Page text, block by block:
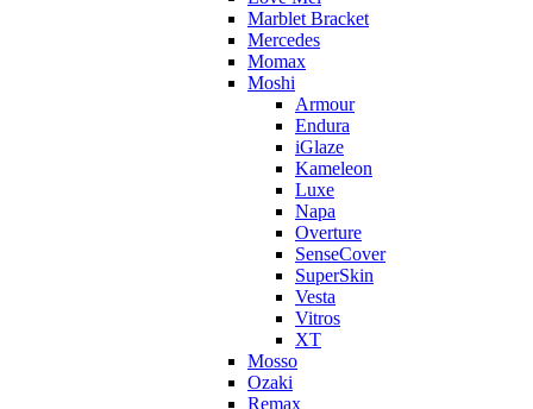
Marblet Bracket
Mercedes
Momax
Moshi
Armour
Endura
iGlaze
Kameleon
Luxe
Napa
Overture
SenseCover
SuperSkin
Vesta
Vitros
XT
Mosso
Ozaki
Remax